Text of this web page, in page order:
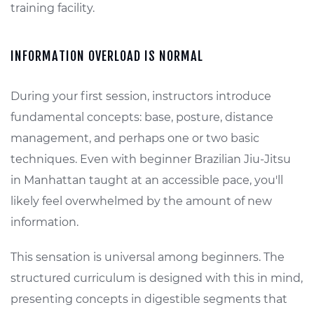
training facility.
INFORMATION OVERLOAD IS NORMAL
During your first session, instructors introduce
fundamental concepts: base, posture, distance
management, and perhaps one or two basic
techniques. Even with beginner Brazilian Jiu-Jitsu
in Manhattan taught at an accessible pace, you'll
likely feel overwhelmed by the amount of new
information.
This sensation is universal among beginners. The
structured curriculum is designed with this in mind,
presenting concepts in digestible segments that